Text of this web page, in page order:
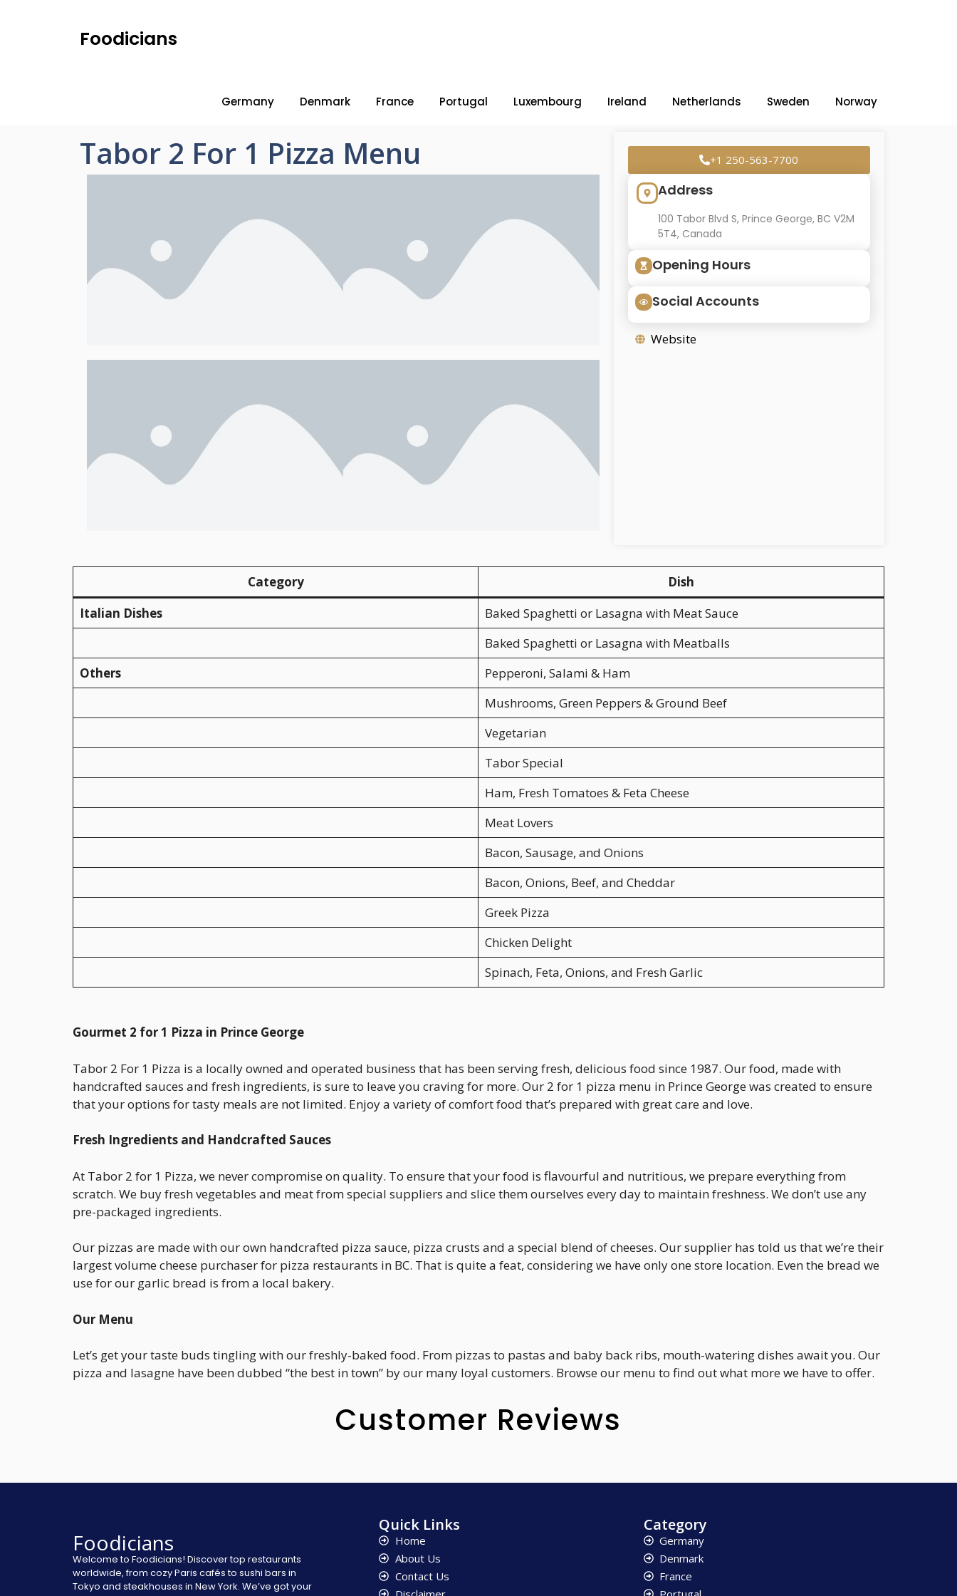
Foodicians
Germany Denmark France Portugal Luxembourg Ireland Netherlands Sweden Norway
Tabor 2 For 1 Pizza Menu +1 250-563-7700
Address
100 Tabor Blvd S, Prince George, BC V2M
5T4, Canada
Opening Hours
Social Accounts
Website
Category
Dish
Italian Dishes
Baked Spaghetti or Lasagna with Meat Sauce
Baked Spaghetti or Lasagna with Meatballs
Others
Pepperoni, Salami & Ham
Mushrooms, Green Peppers & Ground Beef
Vegetarian
Tabor Special
Ham, Fresh Tomatoes & Feta Cheese
Meat Lovers
Bacon, Sausage, and Onions
Bacon, Onions, Beef, and Cheddar
Greek Pizza
Chicken Delight
Spinach, Feta, Onions, and Fresh Garlic
Gourmet 2 for 1 Pizza in Prince George
Tabor 2 For 1 Pizza is a locally owned and operated business that has been serving fresh, delicious food since 1987. Our food, made with
handcrafted sauces and fresh ingredients, is sure to leave you craving for more. Our 2 for 1 pizza menu in Prince George was created to ensure
that your options for tasty meals are not limited. Enjoy a variety of comfort food that’s prepared with great care and love.
Fresh Ingredients and Handcrafted Sauces
At Tabor 2 for 1 Pizza, we never compromise on quality. To ensure that your food is flavourful and nutritious, we prepare everything from
scratch. We buy fresh vegetables and meat from special suppliers and slice them ourselves every day to maintain freshness. We don’t use any
pre-packaged ingredients.
Our pizzas are made with our own handcrafted pizza sauce, pizza crusts and a special blend of cheeses. Our supplier has told us that we’re their
largest volume cheese purchaser for pizza restaurants in BC. That is quite a feat, considering we have only one store location. Even the bread we
use for our garlic bread is from a local bakery.
Our Menu
Let’s get your taste buds tingling with our freshly-baked food. From pizzas to pastas and baby back ribs, mouth-watering dishes await you. Our
pizza and lasagne have been dubbed “the best in town” by our many loyal customers. Browse our menu to find out what more we have to offer.
Customer Reviews
Foodicians
Welcome to Foodicians! Discover top restaurants
worldwide, from cozy Paris cafés to sushi bars in
Tokyo and steakhouses in New York. We’ve got your
Quick Links
Home
About Us
Contact Us
Category
Germany
Denmark
France